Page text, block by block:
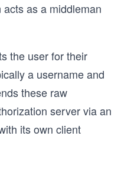
as a middleman
the user for their
a username and
these raw
server via an
its own client